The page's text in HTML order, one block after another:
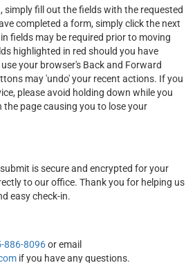
simply fill out the fields with the requested
completed a form, simply click the next
fields may be required prior to moving
highlighted in red should you have
your browser's Back and Forward
may 'undo' your recent actions. If you
please avoid holding down while you
page causing you to lose your
is secure and encrypted for your
to our office. Thank you for helping us
easy check-in.
886-8096or email
if you have any questions.